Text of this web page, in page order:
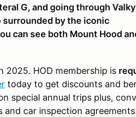
G, and going through
surrounded by the iconic
can see both Mount Hood
2025. HOD membership is
today to get discounts and
special annual trips plus,
and car inspection